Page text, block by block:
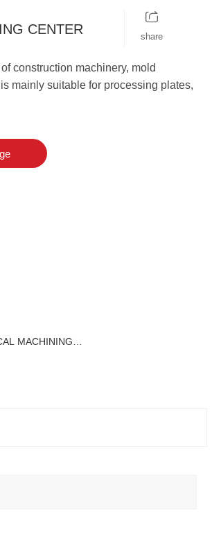
CENTER share
construction machinery, mold
mainly suitable for processing plates,
MACHINING